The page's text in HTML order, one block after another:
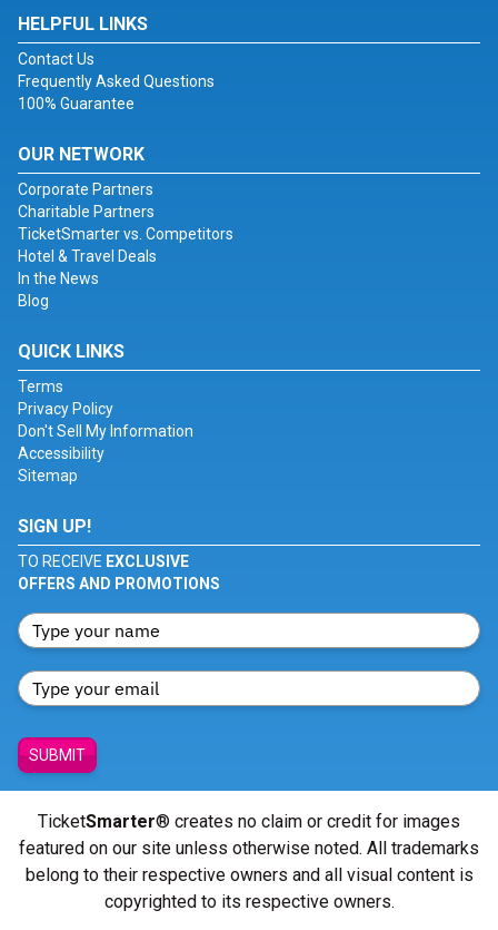
HELPFUL LINKS
Contact Us
Frequently Asked Questions
100% Guarantee
OUR NETWORK
Corporate Partners
Charitable Partners
TicketSmarter vs. Competitors
Hotel & Travel Deals
In the News
Blog
QUICK LINKS
Terms
Privacy Policy
Don't Sell My Information
Accessibility
Sitemap
SIGN UP!
TO RECEIVE EXCLUSIVE
OFFERS AND PROMOTIONS
SUBMIT
TicketSmarter® creates no claim or credit for images
featured on our site unless otherwise noted. All trademarks
belong to their respective owners and all visual content is
copyrighted to its respective owners.